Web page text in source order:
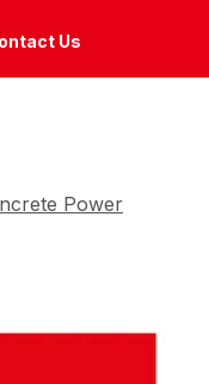
Us
Power